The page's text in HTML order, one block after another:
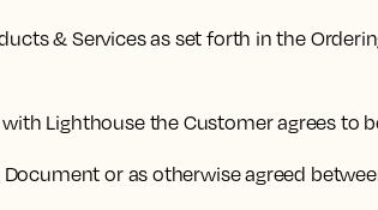
& Services as set forth in the
Lighthouse the Customer agrees to
or as otherwise agreed